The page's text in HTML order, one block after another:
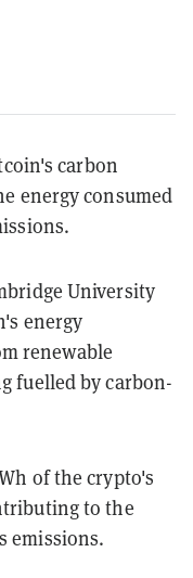
carbon
energy consumed
University
energy
renewable
fuelled by carbon-
of the crypto's
to the
emissions.